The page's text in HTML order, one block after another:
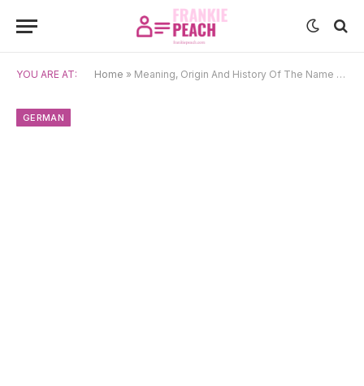
YOU ARE AT: Home » Meaning, Origin And History Of The Name Evelin
GERMAN